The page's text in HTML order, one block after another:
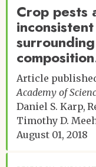
Crop pests
Article
Academy of
Daniel S. Karp
Timothy D.
August 01, 2018